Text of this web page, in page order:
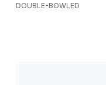
DOUBLE-BOWLED